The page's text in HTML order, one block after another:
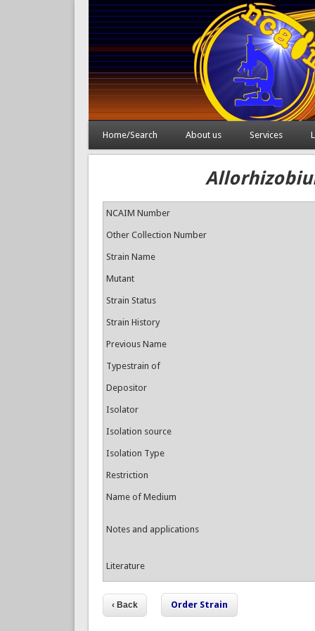
Home/Search About us Services
NCAIM Number
Other Collection Number
Strain Name
Mutant
Strain Status
Strain History
Previous Name
Typestrain of
Depositor
Isolator
Isolation source
Isolation Type
Restriction
Name of Medium
Notes and applications
Literature
Order Strain